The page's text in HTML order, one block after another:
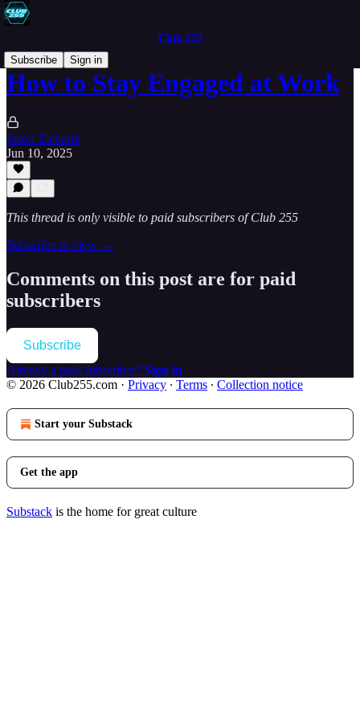
Club 255
Subscribe
Sign in
How to Stay Engaged at Work
Jason Ziebarth
Jun 10, 2025
This thread is only visible to paid subscribers of Club 255
Subscribe to view →
Comments on this post are for paid
subscribers
Subscribe
Already a paid subscriber? Sign in
© 2026 Club255.com · Privacy ∙ Terms ∙ Collection notice
Start your Substack
Get the app
Substack is the home for great culture